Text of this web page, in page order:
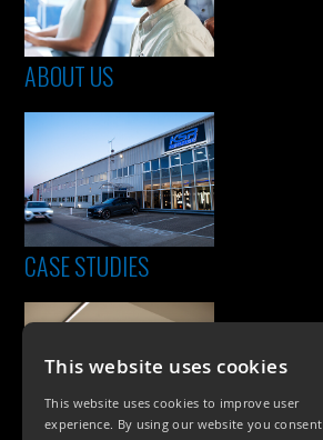
ABOUT US
CASE STUDIES
This website uses cookies
This website uses cookies to improve user
experience. By using our website you consent